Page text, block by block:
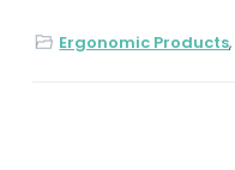
Ergonomic Products,